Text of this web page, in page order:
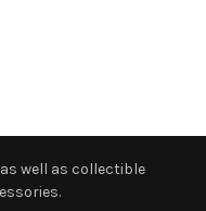
well as collectible